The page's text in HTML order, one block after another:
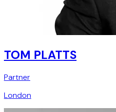
TOM PLATTS
Partner
London